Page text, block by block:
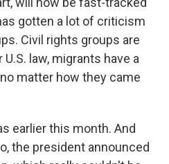
gotten a lot of criticism
Civil rights groups are
law, migrants have a
matter how they came
earlier this month. And
the president announced